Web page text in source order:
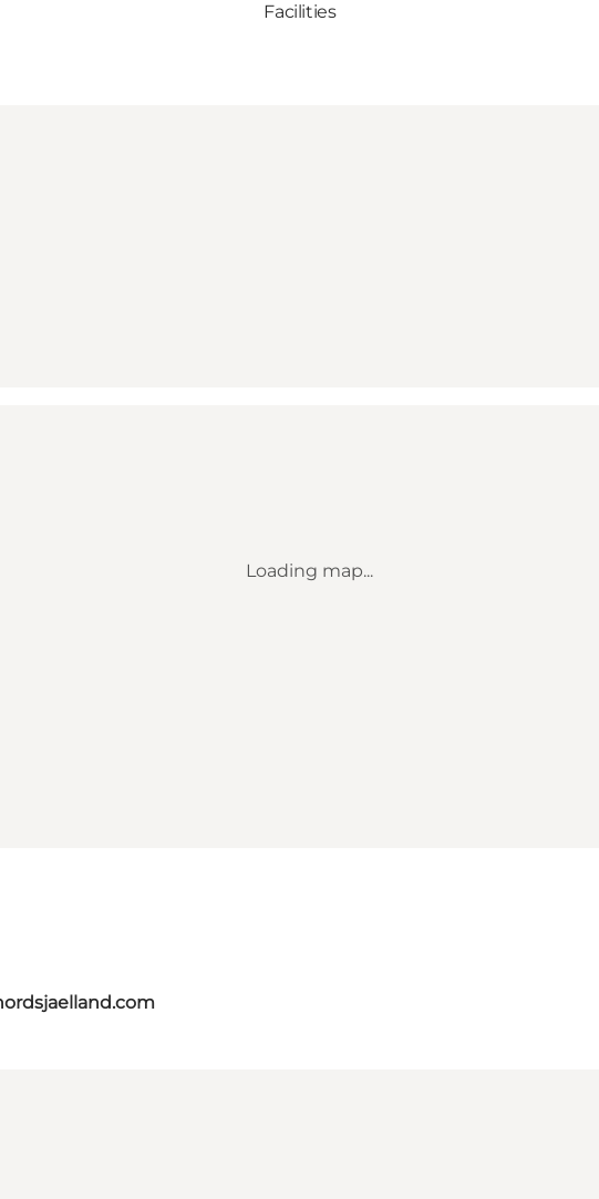
Facilities
Loading map...